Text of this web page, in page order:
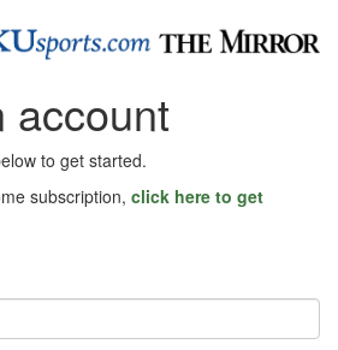
account
to get started.
subscription, click here to get